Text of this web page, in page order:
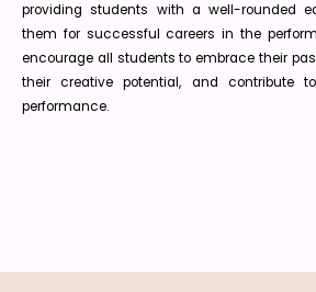
providing students with a well-rounded
them for successful careers in the
encourage all students to embrace their
their creative potential, and contribute
performance.